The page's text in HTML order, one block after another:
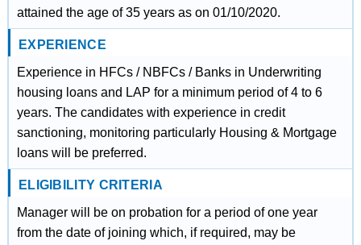
attained the age of 35 years as on 01/10/2020.
EXPERIENCE
Experience in HFCs / NBFCs / Banks in Underwriting
housing loans and LAP for a minimum period of 4 to 6
years. The candidates with experience in credit
sanctioning, monitoring particularly Housing & Mortgage
loans will be preferred.
ELIGIBILITY CRITERIA
Manager will be on probation for a period of one year
from the date of joining which, if required, may be